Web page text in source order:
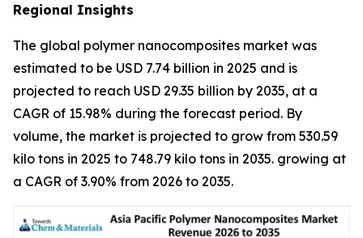
Regional Insights
The global polymer nanocomposites market was
estimated to be USD 7.74 billion in 2025 and is
projected to reach USD 29.35 billion by 2035, at a
CAGR of 15.98% during the forecast period. By
volume, the market is projected to grow from 530.59
kilo tons in 2025 to 748.79 kilo tons in 2035. growing at
a CAGR of 3.90% from 2026 to 2035.